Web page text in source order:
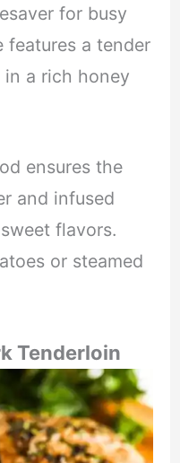
for busy
features a tender
a rich honey
ensures the
and infused
flavors.
or steamed
Tenderloin